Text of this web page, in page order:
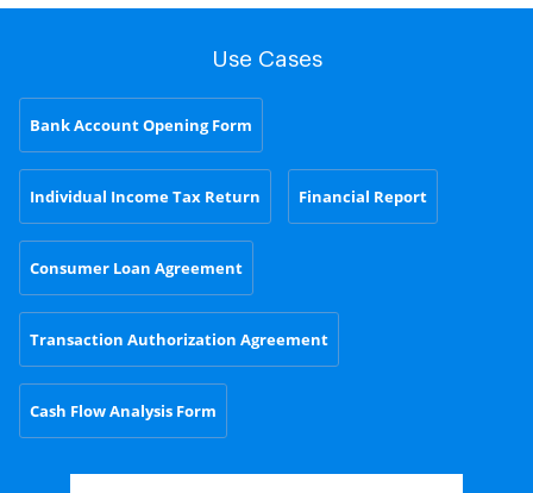
Use Cases
Bank Account Opening Form
Individual Income Tax Return Financial Report
Consumer Loan Agreement
Transaction Authorization Agreement
Cash Flow Analysis Form